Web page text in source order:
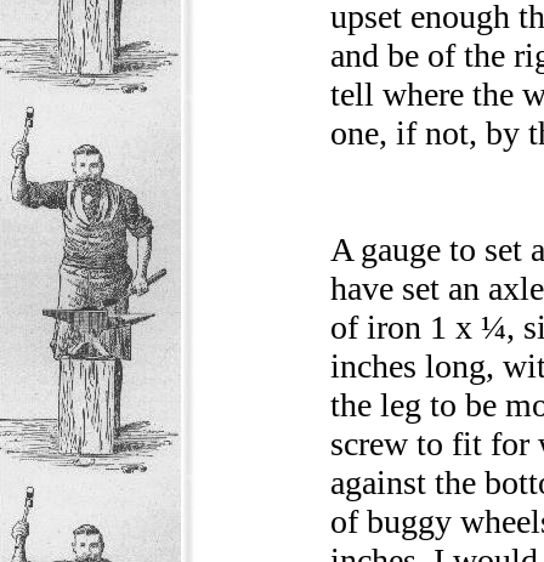
upset enough
and be of the
tell where the
one, if not, by
A gauge to set
have set an
of iron 1 x ¼,
inches long,
the leg to be
screw to fit for
against the
of buggy